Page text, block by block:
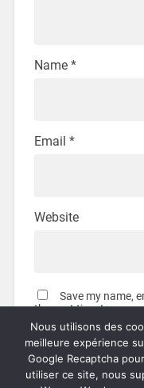
Name *
Email *
Website
Save my name,
the next time I
Nous utilisons des
meilleure expérience
Google Recaptcha
utiliser ce site, nous